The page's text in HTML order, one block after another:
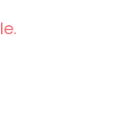
it's a
zesty
fresh.